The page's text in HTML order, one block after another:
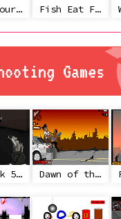
Whack Your Ex Fish Eat Fish 3 Players
Games
Hitstick 5 - Redemption Dawn of the Celebs 2